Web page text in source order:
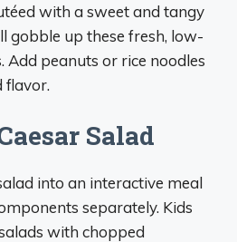
with a sweet and tangy
gobble up these fresh, low-
Add peanuts or rice noodles
flavor.
Salad
into an interactive meal
separately. Kids
with chopped